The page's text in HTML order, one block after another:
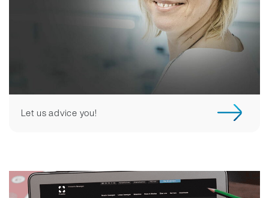
Let us advice you!